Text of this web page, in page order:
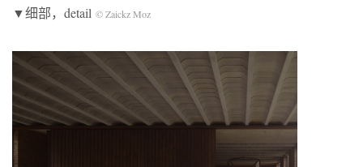
▼细部，detail © Zaickz Moz